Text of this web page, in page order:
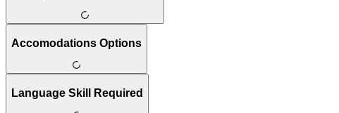
Accomodations Options
Language Skill Required